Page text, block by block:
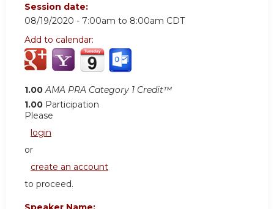
Session date:
08/19/2020 - 7:00am to 8:00am CDT
Add to calendar:
1.00 AMA PRA Category 1 Credit™
1.00 Participation
Please
login
or
create an account
to proceed.